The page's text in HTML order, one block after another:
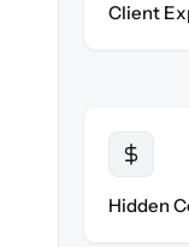
Client
Hidden